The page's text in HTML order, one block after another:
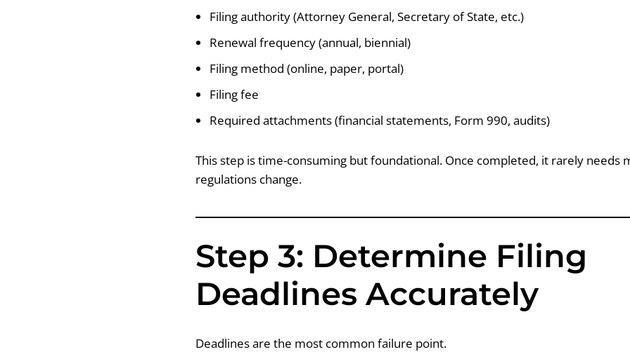
Filing authority (Attorney General, Secretary of State, etc.)
Renewal frequency (annual, biennial)
Filing method (online, paper, portal)
Filing fee
Required attachments (financial statements, Form 990, audits)
This step is time-consuming but foundational. Once completed, it rarely needs
regulations change.
Step 3: Determine Filing
Deadlines Accurately
Deadlines are the most common failure point.